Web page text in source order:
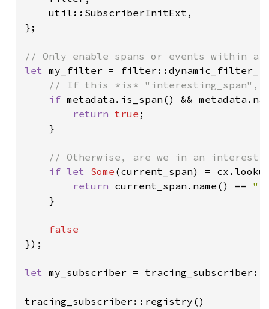
    util::SubscriberInitExt,
};
let my_filter =
// If this *is* "interesting_span",
if metadata.is_span() &&
return true ;
    }
// Otherwise, are we in an
if let Some (current_span) =
return current_span.name() ==
    }
});
let my_subscriber =
tracing_subscriber::registry()